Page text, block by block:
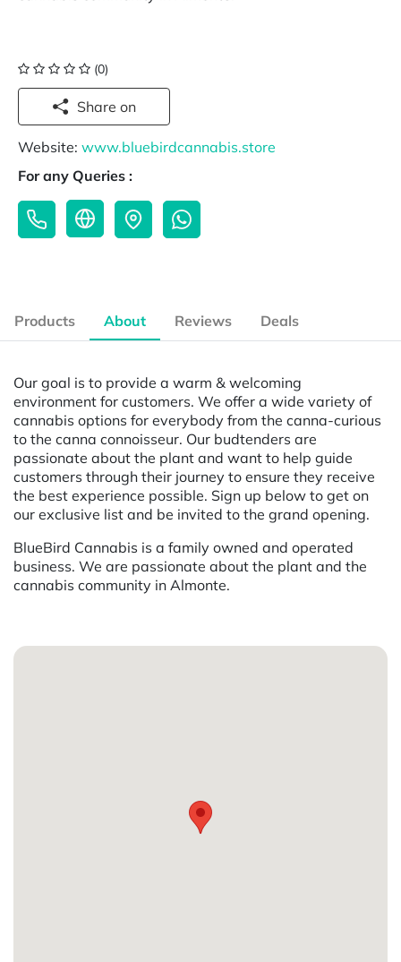
(0)
Share on
Website: www.bluebirdcannabis.store
For any Queries :
Products About Reviews Deals
Our goal is to provide a warm & welcoming
environment for customers. We offer a wide variety of
cannabis options for everybody from the canna-curious
to the canna connoisseur. Our budtenders are
passionate about the plant and want to help guide
customers through their journey to ensure they receive
the best experience possible. Sign up below to get on
our exclusive list and be invited to the grand opening.
BlueBird Cannabis is a family owned and operated
business. We are passionate about the plant and the
cannabis community in Almonte.